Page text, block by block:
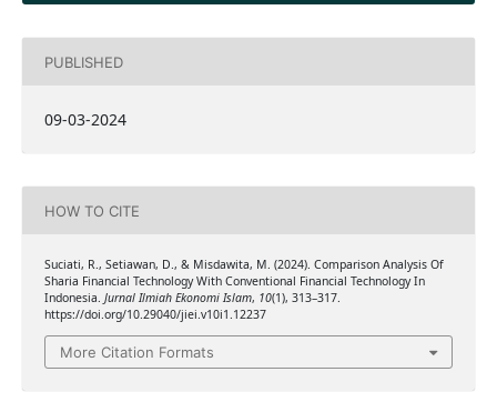
PUBLISHED
09-03-2024
HOW TO CITE
Suciati, R., Setiawan, D., & Misdawita, M. (2024). Comparison Analysis Of
Sharia Financial Technology With Conventional Financial Technology In
Indonesia. Jurnal Ilmiah Ekonomi Islam, 10(1), 313–317.
https://doi.org/10.29040/jiei.v10i1.12237
More Citation Formats